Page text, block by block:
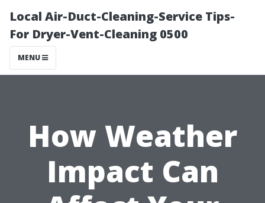
Local Air-Duct-Cleaning-Service Tips-
For Dryer-Vent-Cleaning 0500
MENU
How Weather
Impact Can